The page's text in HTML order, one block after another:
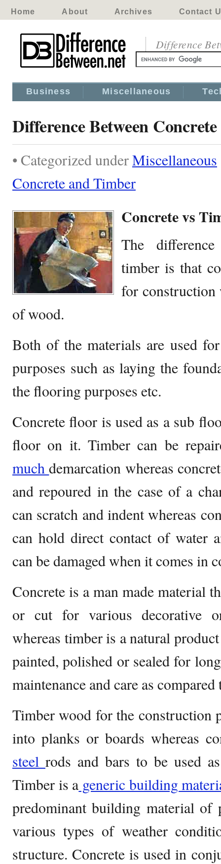
Home About Archives Contact
Difference
Business Miscellaneous
Difference Between
• Categorized underMiscellaneous
Concrete and Timber
Concrete vs
The
timber is that
for construction
of wood.
Both of the materials are used
purposes such as laying the
the flooring purposes etc.
Concrete floor is used as a sub
floor on it. Timber can be
muchdemarcation whereas
and repoured in the case of a
can scratch and indent whereas
can hold direct contact of water
can be damaged when it comes in
Concrete is a man made material
or cut for various decorative
whereas timber is a natural
painted, polished or sealed for
maintenance and care as
Timber wood for the construction
into planks or boards whereas
steel rods and bars to be used
Timber is ageneric building
predominant building material of
various types of weather
structure. Concrete is used in